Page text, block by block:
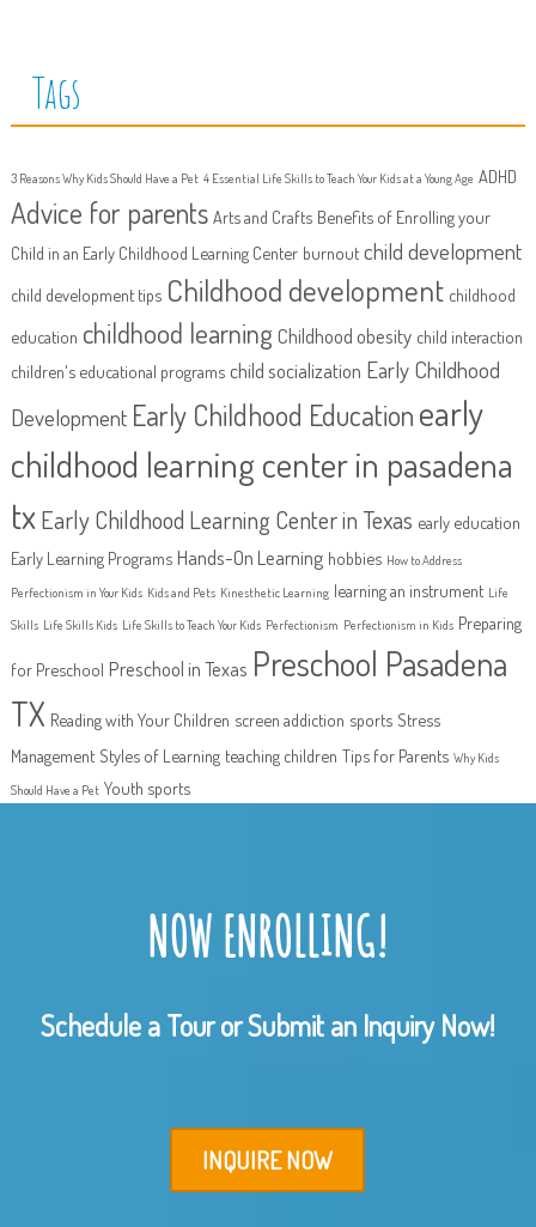
Tags
3 Reasons Why Kids Should Have a Pet 4 Essential Life Skills to Teach Your Kids at a Young Age ADHD
Advice for parents Arts and Crafts Benefits of Enrolling your
Child in an Early Childhood Learning Center burnout child development
child development tips Childhood development childhood
education childhood learningChildhood obesity child interaction
children's educational programs child socialization Early Childhood
Development Early Childhood Educationearly
childhood learning center in pasadena
tx Early Childhood Learning Center in Texas early education
Early Learning Programs Hands-On Learning hobbies How to Address
Perfectionism in Your Kids Kids and Pets Kinesthetic Learning learning an instrument Life
Skills Life Skills Kids Life Skills to Teach Your Kids Perfectionism Perfectionism in Kids Preparing
for Preschool Preschool in Texas Preschool Pasadena
TX Reading with Your Children screen addiction sports Stress
Management Styles of Learning teaching children Tips for Parents Why Kids
Should Have a Pet Youth sports
NOW ENROLLING!
Schedule a Tour or Submit an Inquiry Now!
INQUIRE NOW